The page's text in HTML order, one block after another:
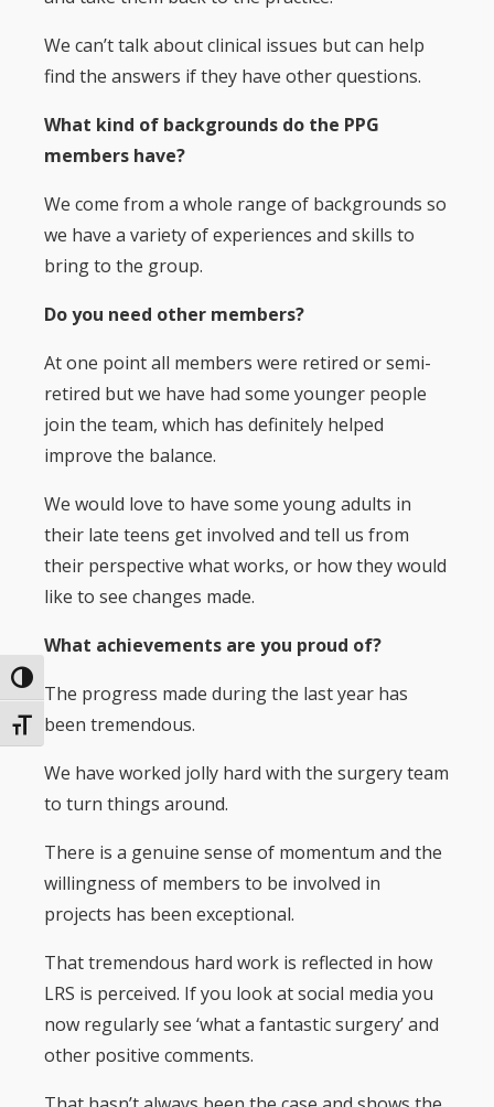
Toggle High Contrast
Toggle Font size
We can’t talk about clinical issues but can help
find the answers if they have other questions.
What kind of backgrounds do the PPG
members have?
We come from a whole range of backgrounds so
we have a variety of experiences and skills to
bring to the group.
Do you need other members?
At one point all members were retired or semi-
retired but we have had some younger people
join the team, which has definitely helped
improve the balance.
We would love to have some young adults in
their late teens get involved and tell us from
their perspective what works, or how they would
like to see changes made.
What achievements are you proud of?
The progress made during the last year has
been tremendous.
We have worked jolly hard with the surgery team
to turn things around.
There is a genuine sense of momentum and the
willingness of members to be involved in
projects has been exceptional.
That tremendous hard work is reflected in how
LRS is perceived. If you look at social media you
now regularly see ‘what a fantastic surgery’ and
other positive comments.